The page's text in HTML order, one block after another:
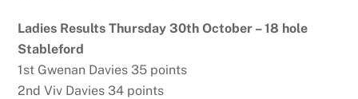
Ladies Results Thursday 30th October – 18 hole
Stableford
1st Gwenan Davies 35 points
2nd Viv Davies 34 points